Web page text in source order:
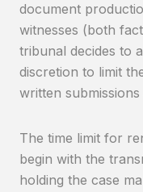
document
witnesses (both
tribunal decides to
discretion to limit
written
The time limit for
begin with the
holding the case